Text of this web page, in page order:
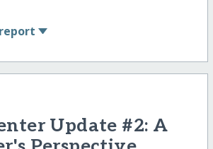
Update #2: A